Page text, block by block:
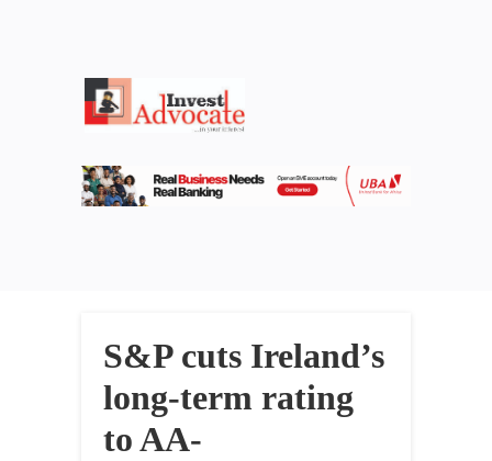
S&P cuts Ireland’s
long-term rating
to AA-